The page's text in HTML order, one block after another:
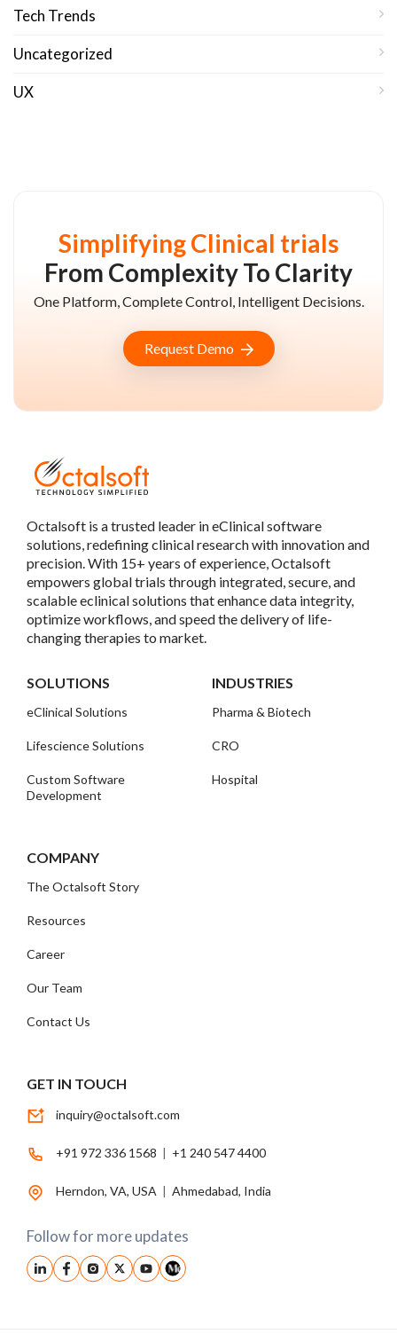
Tech Trends
Uncategorized
UX
Simplifying Clinical trials
From Complexity To Clarity
One Platform, Complete Control, Intelligent Decisions.
Request Demo
Octalsoft is a trusted leader in eClinical software
solutions, redefining clinical research with innovation and
precision. With 15+ years of experience, Octalsoft
empowers global trials through integrated, secure, and
scalable eclinical solutions that enhance data integrity,
optimize workflows, and speed the delivery of life-
changing therapies to market.
SOLUTIONS
eClinical Solutions
Lifescience Solutions
Custom Software
Development
INDUSTRIES
Pharma & Biotech
CRO
Hospital
COMPANY
The Octalsoft Story
Resources
Career
Our Team
Contact Us
GET IN TOUCH
inquiry@octalsoft.com
+91 972 336 1568 | +1 240 547 4400
Herndon, VA, USA | Ahmedabad, India
Follow for more updates